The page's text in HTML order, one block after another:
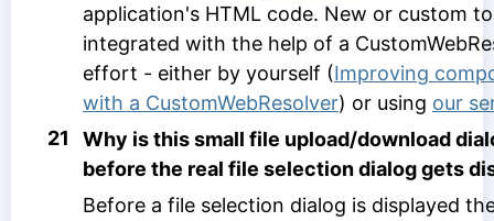
application's HTML code. New or custom
integrated with the help of a
effort - either by yourself (Improving
with a CustomWebResolver) or using our
21
Why is this small file upload/download
before the real file selection dialog gets
Before a file selection dialog is displayed